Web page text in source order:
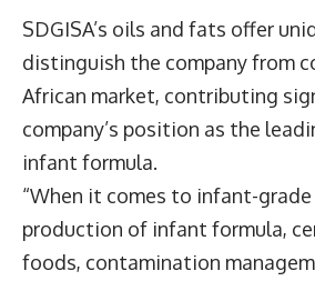
SDGISA’s oils and fats offer
distinguish the company from
African market, contributing
company’s position as the
infant formula.
“When it comes to infant-
production of infant formula,
foods, contamination